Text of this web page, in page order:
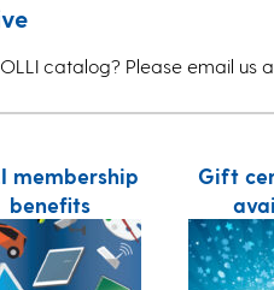
catalog? Please email us
membership
benefits
Gift